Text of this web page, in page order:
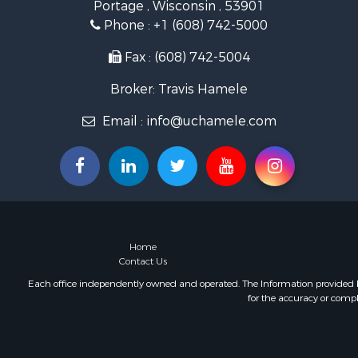
Home in
Lakefront
Fishing for
Lakefront
Log
Luxury for
Equine
Land for
Golf
Portage , Wisconsin , 53901
Phone : +1 (608) 742-5000
Fax : (608) 742-5004
Broker: Travis Hamele
Email : info@uchamele.com
Home
Contact Us
Each office independently owned and operated. The Information provided
for the accuracy or